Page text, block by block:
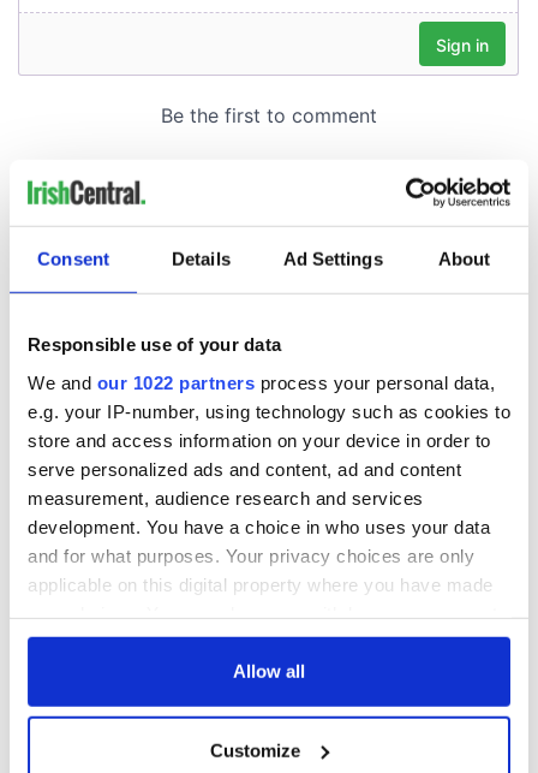
Consent Details Ad Settings About
Responsible use of your data
We and our 1022 partners process your personal data,
e.g. your IP-number, using technology such as cookies to
store and access information on your device in order to
serve personalized ads and content, ad and content
measurement, audience research and services
development. You have a choice in who uses your data
and for what purposes. Your privacy choices are only
applicable on this digital property where you have made
any time from the Cookie Declaration or by clicking on
Collect information about your geographical
Allow all
Customize